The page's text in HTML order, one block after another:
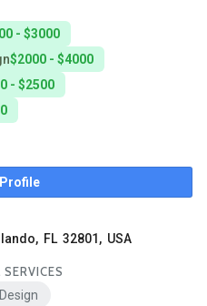
- $3000
$2000 - $4000
- $2500
FL 32801, USA
SERVICES